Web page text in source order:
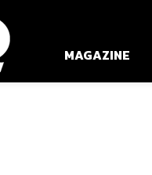
MAGAZINE